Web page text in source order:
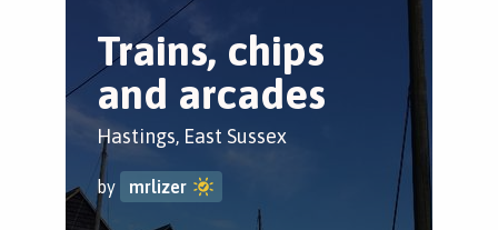
Trains, chips
and arcades
Hastings, East Sussex
by mrlizer